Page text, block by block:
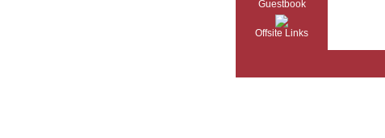
Guestbook
Offsite Links